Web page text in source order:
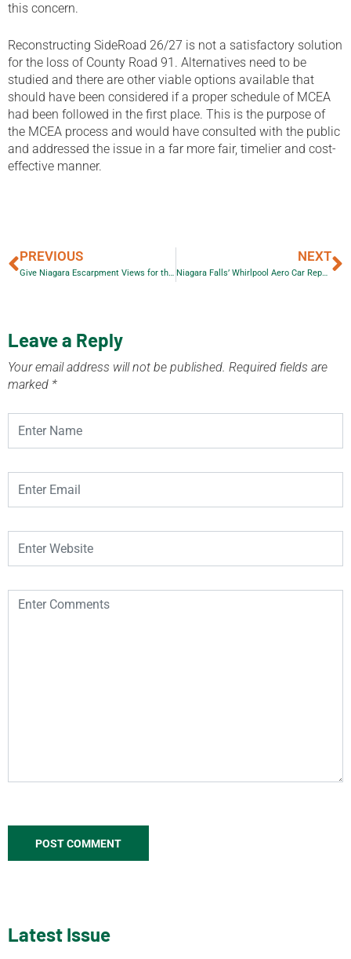
this concern.
Reconstructing SideRoad 26/27 is not a satisfactory solution
for the loss of County Road 91. Alternatives need to be
studied and there are other viable options available that
should have been considered if a proper schedule of MCEA
had been followed in the first place. This is the purpose of
the MCEA process and would have consulted with the public
and addressed the issue in a far more fair, timelier and cost-
effective manner.
PREVIOUS
Give Niagara Escarpment Views for the Holidays!
NEXT
Niagara Falls’ Whirlpool Aero Car Repair
Leave a Reply
Your email address will not be published. Required fields are
marked *
Latest Issue